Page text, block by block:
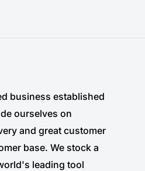
business established
ourselves on
and great customer
base. We stock a
leading tool